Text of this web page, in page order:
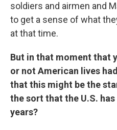
soldiers and airmen and
to get a sense of what
at that time.
But in that moment that
or not American lives
that this might be the
the sort that the U.S.
years?